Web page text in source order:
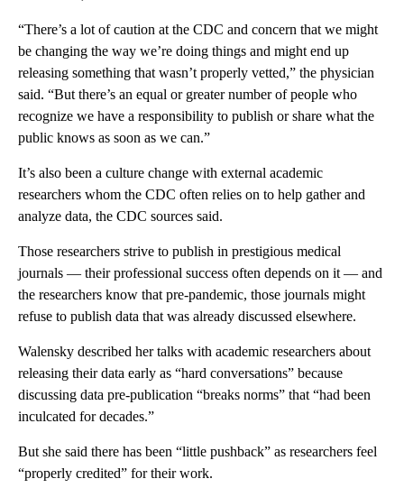
“There’s a lot of caution at the CDC and concern that we might
be changing the way we’re doing things and might end up
releasing something that wasn’t properly vetted,” the physician
said. “But there’s an equal or greater number of people who
recognize we have a responsibility to publish or share what the
public knows as soon as we can.”
It’s also been a culture change with external academic
researchers whom the CDC often relies on to help gather and
analyze data, the CDC sources said.
Those researchers strive to publish in prestigious medical
journals — their professional success often depends on it — and
the researchers know that pre-pandemic, those journals might
refuse to publish data that was already discussed elsewhere.
Walensky described her talks with academic researchers about
releasing their data early as “hard conversations” because
discussing data pre-publication “breaks norms” that “had been
inculcated for decades.”
But she said there has been “little pushback” as researchers feel
“properly credited” for their work.